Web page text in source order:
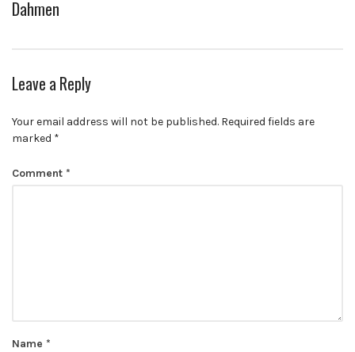
Dahmen
Leave a Reply
Your email address will not be published. Required fields are
marked *
Comment *
Name *